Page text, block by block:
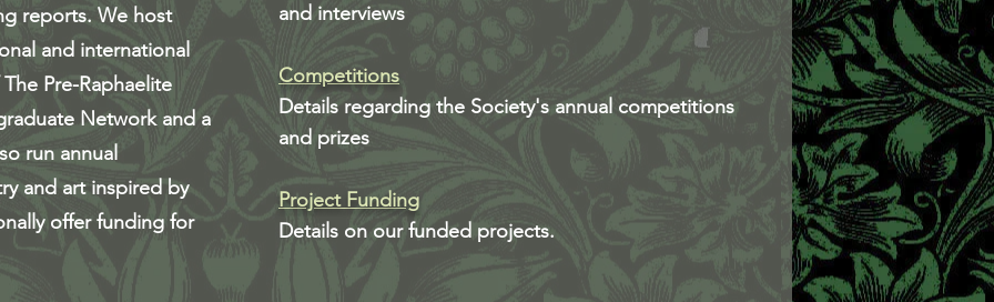
reports. We host
and international
Pre-Raphaelite
Network and a
run annual
and art inspired by
offer funding for
and interviews
Competitions
Details regarding the Society's annual competitions
and prizes
Project Funding
Details on our funded projects.